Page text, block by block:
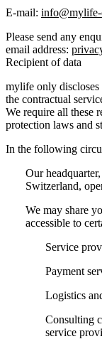
E-mail: info@mylife-
Please send any
email address:
Recipient of data
mylife only
the contractual
We require all these
protection laws and
In the following
Our
Switzerland,
We may share
accessible to
Service
Payment
Logistics
Consulting
service